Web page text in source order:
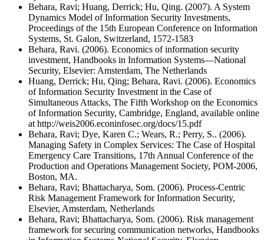
Behara, Ravi; Huang, Derrick; Hu, Qing. (2007). A System
Dynamics Model of Information Security Investments,
Proceedings of the 15th European Conference on Information
Systems, St. Galon, Switzerland, 1572-1583
Behara, Ravi. (2006). Economics of information security
investment, Handbooks in Information Systems—National
Security, Elsevier: Amsterdam, The Netherlands
Huang, Derrick; Hu, Qing; Behara, Ravi. (2006). Economics
of Information Security Investment in the Case of
Simultaneous Attacks, The Fifth Workshop on the Economics
of Information Security, Cambridge, England, available online
at http://weis2006.econinfosec.org/docs/15.pdf
Behara, Ravi; Dye, Karen C.; Wears, R.; Perry, S.. (2006).
Managing Safety in Complex Services: The Case of Hospital
Emergency Care Transitions, 17th Annual Conference of the
Production and Operations Management Society, POM-2006,
Boston, MA.
Behara, Ravi; Bhattacharya, Som. (2006). Process-Centric
Risk Management Framework for Information Security,
Elsevier, Amsterdam, Netherlands
Behara, Ravi; Bhattacharya, Som. (2006). Risk management
framework for securing communication networks, Handbooks